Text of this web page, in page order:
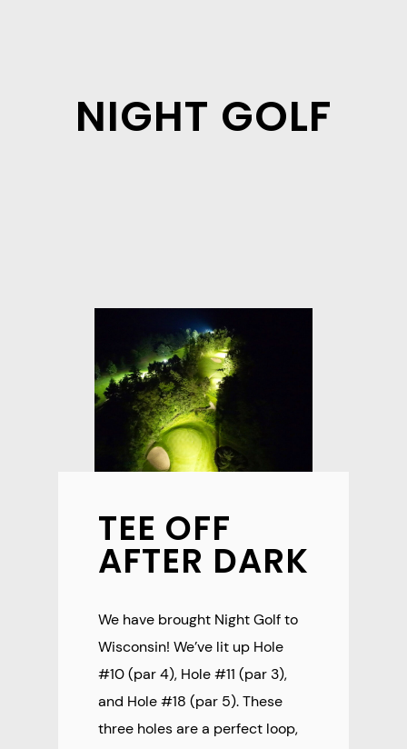
NIGHT GOLF
TEE OFF
AFTER DARK
We have brought Night Golf to
Wisconsin! We’ve lit up Hole
#10 (par 4), Hole #11 (par 3),
and Hole #18 (par 5). These
three holes are a perfect loop,